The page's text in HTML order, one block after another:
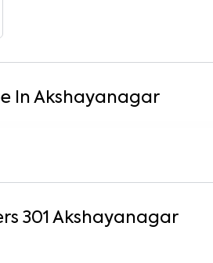
In Akshayanagar
301 Akshayanagar